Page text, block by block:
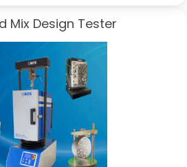
Mix Design Tester